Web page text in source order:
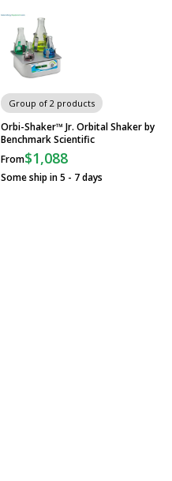
Group of 2 products
Orbi-Shaker™ Jr. Orbital Shaker by
Benchmark Scientific
From$1,088
Some ship in 5 - 7 days